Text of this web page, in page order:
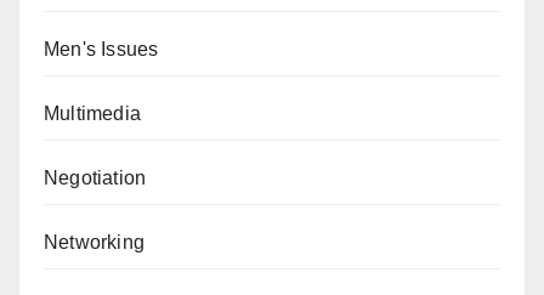
Men's Issues
Multimedia
Negotiation
Networking